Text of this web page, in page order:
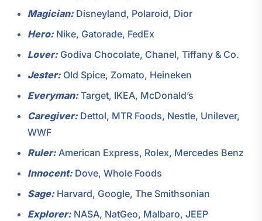
Magician: Disneyland, Polaroid, Dior
Hero: Nike, Gatorade, FedEx
Lover: Godiva Chocolate, Chanel, Tiffany & Co.
Jester: Old Spice, Zomato, Heineken
Everyman: Target, IKEA, McDonald’s
Caregiver: Dettol, MTR Foods, Nestle, Unilever,
WWF
Ruler: American Express, Rolex, Mercedes Benz
Innocent: Dove, Whole Foods
Sage: Harvard, Google, The Smithsonian
Explorer: NASA, NatGeo, Malbaro, JEEP